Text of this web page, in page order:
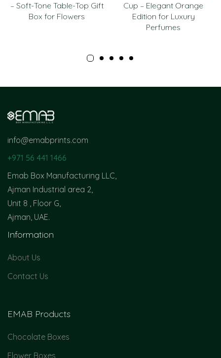
– Soft-Tone Table-Top Gift
Box for Flowers
Cup – Elegant Orange
Edition for Luxury
Perfumes
info@emabprints.com
+971 56 441 1466
Emab Box Manufacturing LLC,
Ajman Industrial area 2,
Unit 8 , Floor G,
Ajman, UAE.
Information
About Us
Contact Us
EMAB Products
Chocolate Boxes
Flower Boxes